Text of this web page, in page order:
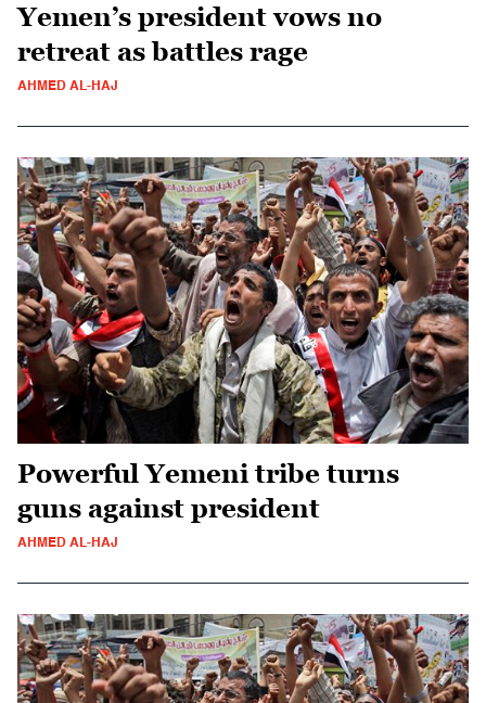
Yemen’s president vows no
retreat as battles rage
AHMED AL-HAJ
Powerful Yemeni tribe turns
guns against president
AHMED AL-HAJ